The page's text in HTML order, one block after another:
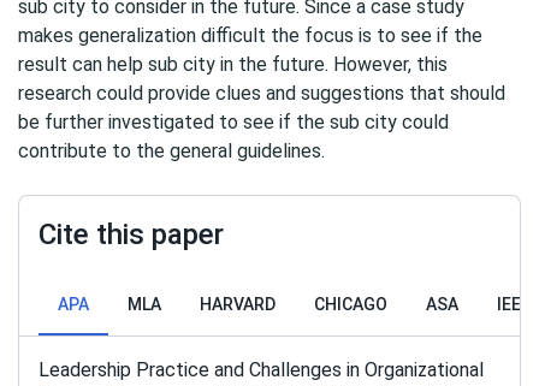
sub city to consider in the future. Since a case study
makes generalization difficult the focus is to see if the
result can help sub city in the future. However, this
research could provide clues and suggestions that should
be further investigated to see if the sub city could
contribute to the general guidelines.
Cite this paper
APA MLA HARVARD CHICAGO ASA IEEE
Leadership Practice and Challenges in Organizational